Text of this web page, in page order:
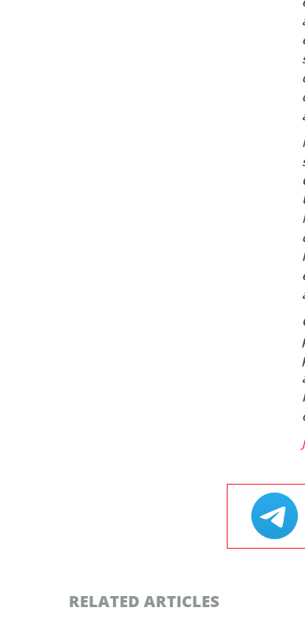
RELATED ARTICLES